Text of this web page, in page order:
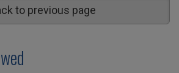
to previous page